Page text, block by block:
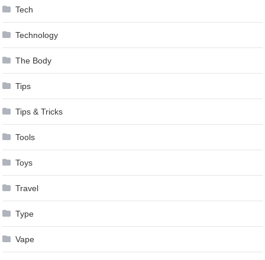
Tech
Technology
The Body
Tips
Tips & Tricks
Tools
Toys
Travel
Type
Vape